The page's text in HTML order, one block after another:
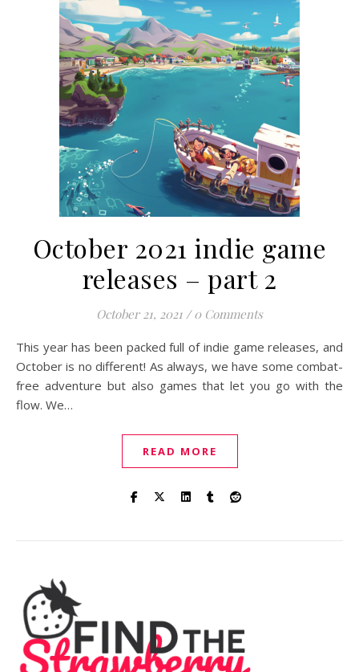
October 2021 indie game
releases – part 2
October 21, 2021 / 0 Comments
This year has been packed full of indie game releases, and
October is no different! As always, we have some combat-
free adventure but also games that let you go with the
flow. We…
READ MORE